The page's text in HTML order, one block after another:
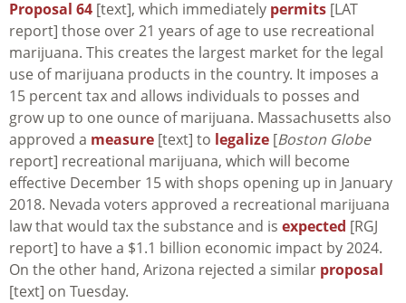
Proposal 64 [text], which immediately permits [LAT
report] those over 21 years of age to use recreational
marijuana. This creates the largest market for the legal
use of marijuana products in the country. It imposes a
15 percent tax and allows individuals to posses and
grow up to one ounce of marijuana. Massachusetts also
approved a measure [text] to legalize [Boston Globe
report] recreational marijuana, which will become
effective December 15 with shops opening up in January
2018. Nevada voters approved a recreational marijuana
law that would tax the substance and is expected [RGJ
report] to have a $1.1 billion economic impact by 2024.
On the other hand, Arizona rejected a similar proposal
[text] on Tuesday.